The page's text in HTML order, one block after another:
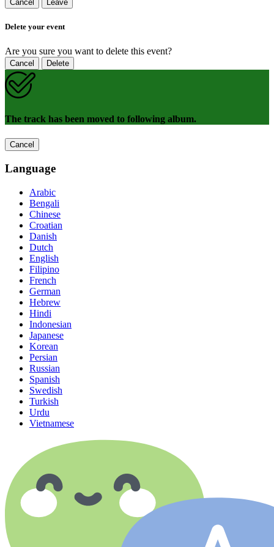
Cancel Leave
Delete your event
Are you sure you want to delete this event?
Cancel Delete
The track has been moved to following album.
Cancel
Language
Arabic
Bengali
Chinese
Croatian
Danish
Dutch
English
Filipino
French
German
Hebrew
Hindi
Indonesian
Japanese
Korean
Persian
Russian
Spanish
Swedish
Turkish
Urdu
Vietnamese